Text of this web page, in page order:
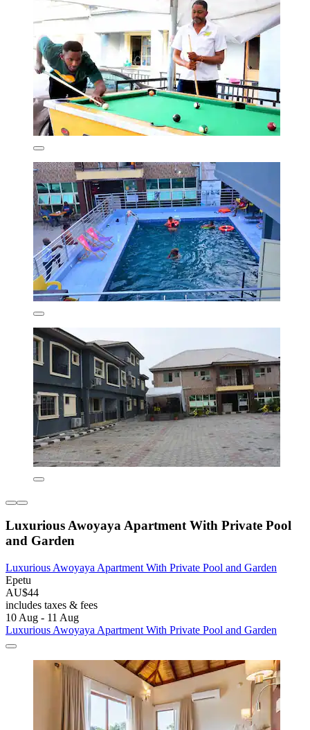
Luxurious Awoyaya Apartment With Private Pool
and Garden
Luxurious Awoyaya Apartment With Private Pool and Garden
Epetu
AU$44
includes taxes & fees
10 Aug - 11 Aug
Luxurious Awoyaya Apartment With Private Pool and Garden